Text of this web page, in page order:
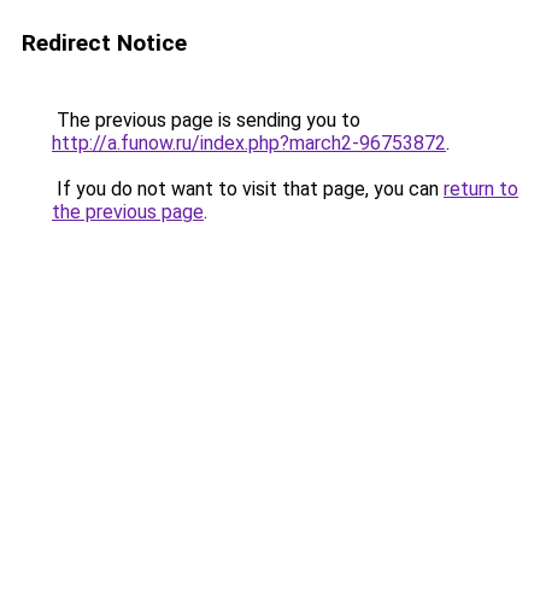
Redirect Notice
The previous page is sending you to
http://a.funow.ru/index.php?march2-96753872.
If you do not want to visit that page, you can return to
the previous page.